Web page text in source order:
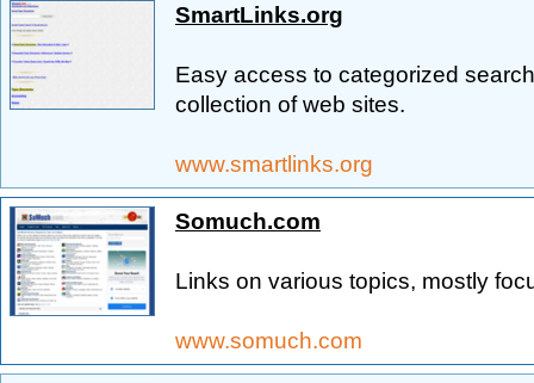
SmartLinks.org
Easy access to categorized
collection of web sites.
www.smartlinks.org
Somuch.com
Links on various topics, mostly
www.somuch.com